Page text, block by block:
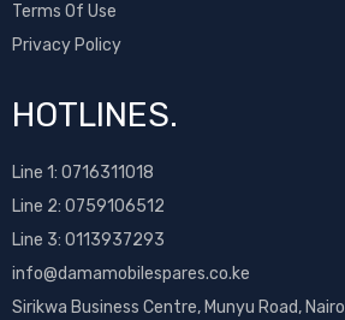
Terms Of Use
Privacy Policy
HOTLINES.
Line 1: 0716311018
Line 2: 0759106512
Line 3: 0113937293
info@damamobilespares.co.ke
Sirikwa Business Centre, Munyu Road,